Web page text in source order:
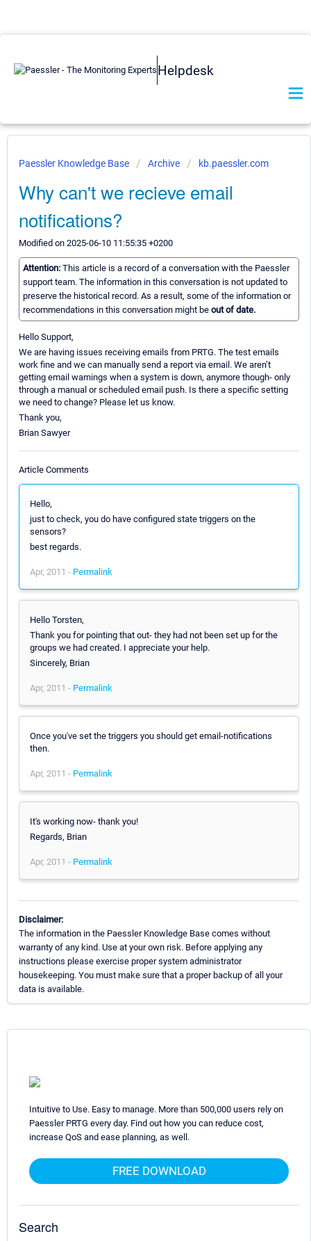
Helpdesk
Paessler Knowledge Base Archive kb.paessler.com
Why can't we recieve email
notifications?
Modified on 2025-06-10 11:55:35 +0200
Attention: This article is a record of a conversation with the Paessler
support team. The information in this conversation is not updated to
preserve the historical record. As a result, some of the information or
recommendations in this conversation might be out of date.
Hello Support,
We are having issues receiving emails from PRTG. The test emails
work fine and we can manually send a report via email. We aren’t
getting email warnings when a system is down, anymore though- only
through a manual or scheduled email push. Is there a specific setting
we need to change? Please let us know.
Thank you,
Brian Sawyer
Article Comments
Hello,
just to check, you do have configured state triggers on the
sensors?
best regards.
Apr, 2011 - Permalink
Hello Torsten,
Thank you for pointing that out- they had not been set up for the
groups we had created. I appreciate your help.
Sincerely, Brian
Apr, 2011 - Permalink
Once you've set the triggers you should get email-notifications
then.
Apr, 2011 - Permalink
It's working now- thank you!
Regards, Brian
Apr, 2011 - Permalink
Disclaimer:
The information in the Paessler Knowledge Base comes without
warranty of any kind. Use at your own risk. Before applying any
instructions please exercise proper system administrator
housekeeping. You must make sure that a proper backup of all your
data is available.
Intuitive to Use. Easy to manage. More than 500,000 users rely on
Paessler PRTG every day. Find out how you can reduce cost,
increase QoS and ease planning, as well.
FREE DOWNLOAD
Search